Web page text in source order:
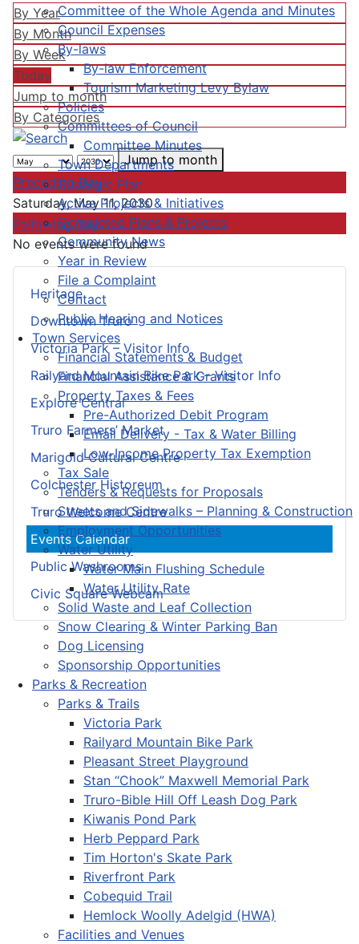
Committee of the Whole Agenda and Minutes
Council Expenses
By-laws
By-law Enforcement
Tourism Marketing Levy Bylaw
Policies
Committees of Council
Committee Minutes
Town Departments
Strategic Plan
Active Projects & Initiatives
Completed Plans & Projects
Community News
Year in Review
File a Complaint
Contact
Public Hearing and Notices
Town Services
Financial Statements & Budget
Financial Assistance & Grants
Property Taxes & Fees
Pre-Authorized Debit Program
Email Delivery - Tax & Water Billing
Low-Income Property Tax Exemption
Tax Sale
Tenders & Requests for Proposals
Streets and Sidewalks – Planning & Construction
Employment Opportunities
Water Utility
Water Main Flushing Schedule
Water Utility Rate
Solid Waste and Leaf Collection
Snow Clearing & Winter Parking Ban
Dog Licensing
Sponsorship Opportunities
Parks & Recreation
Parks & Trails
Victoria Park
Railyard Mountain Bike Park
Pleasant Street Playground
Stan “Chook” Maxwell Memorial Park
Truro-Bible Hill Off Leash Dog Park
Kiwanis Pond Park
Herb Peppard Park
Tim Horton's Skate Park
Riverfront Park
Cobequid Trail
Hemlock Woolly Adelgid (HWA)
Facilities and Venues
Heritage
Downtown Truro
Victoria Park – Visitor Info
Railyard Mountain Bike Park – Visitor Info
Explore Central
Truro Farmers’ Market
Marigold Cultural Centre
Colchester Historeum
Truro Welcome Centre
Events Calendar
Public Washrooms
Civic Square Webcam
By Year
By Month
By Week
Today
Jump to month
By Categories
Jump to month
Preceding Day
Saturday, May 11, 2030
Following Day
No events were found